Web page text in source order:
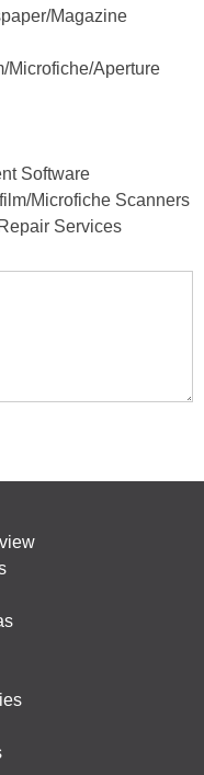
Magazine
Microfiche/Aperture
Software
Microfiche Scanners
Services